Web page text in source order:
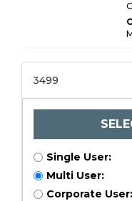
3499
Single User:
Multi User:
Corporate User: